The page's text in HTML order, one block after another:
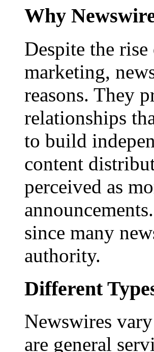
Why
Despite the
marketing,
reasons. They
relationships
to build
content
perceived as
since many
authority.
Different
Newswires
are general